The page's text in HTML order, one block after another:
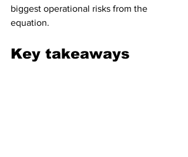
biggest operational risks from the
equation.
Key takeaways